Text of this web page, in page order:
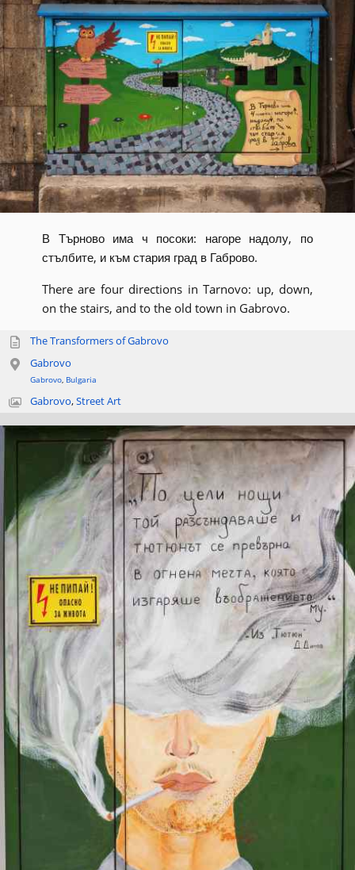
В Търново има ч посоки: нагоре надолу, по
стълбите, и към стария град в Габрово.
There are four directions in Tarnovo: up, down,
on the stairs, and to the old town in Gabrovo.
The Transformers of Gabrovo
Gabrovo
Gabrovo, Bulgaria
Gabrovo,Street Art